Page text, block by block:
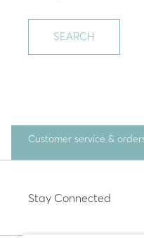
SEARCH
Customer service &
Stay Connected